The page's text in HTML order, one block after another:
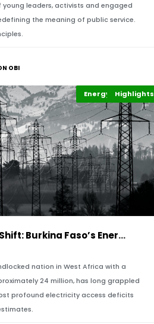
leaders, activists and engaged
the meaning of public service.
OBI
Economy
Energy Leadership
Highlights
Sahel Power Shift: Burkina Faso’s Energy Tran
nation in West Africa with a
24 million, has long grappled
profound electricity access deficits